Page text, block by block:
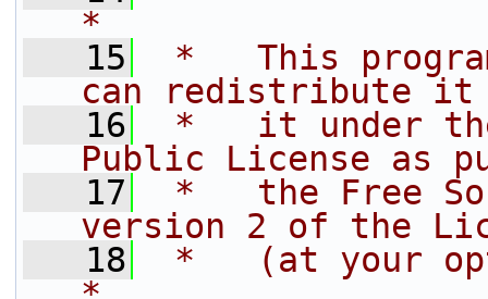
*
   15
*   This
can redistribute it
   16
*   it under the
Public License as
   17
*   the Free
version 2 of the
   18
*   (at your